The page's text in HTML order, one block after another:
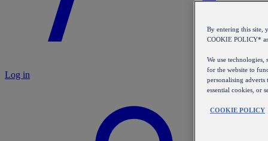
Log in
By entering this site,
COOKIE POLICY*
We use technologies,
for the website to
personalising adverts
essential cookies, or
COOKIE POLICY